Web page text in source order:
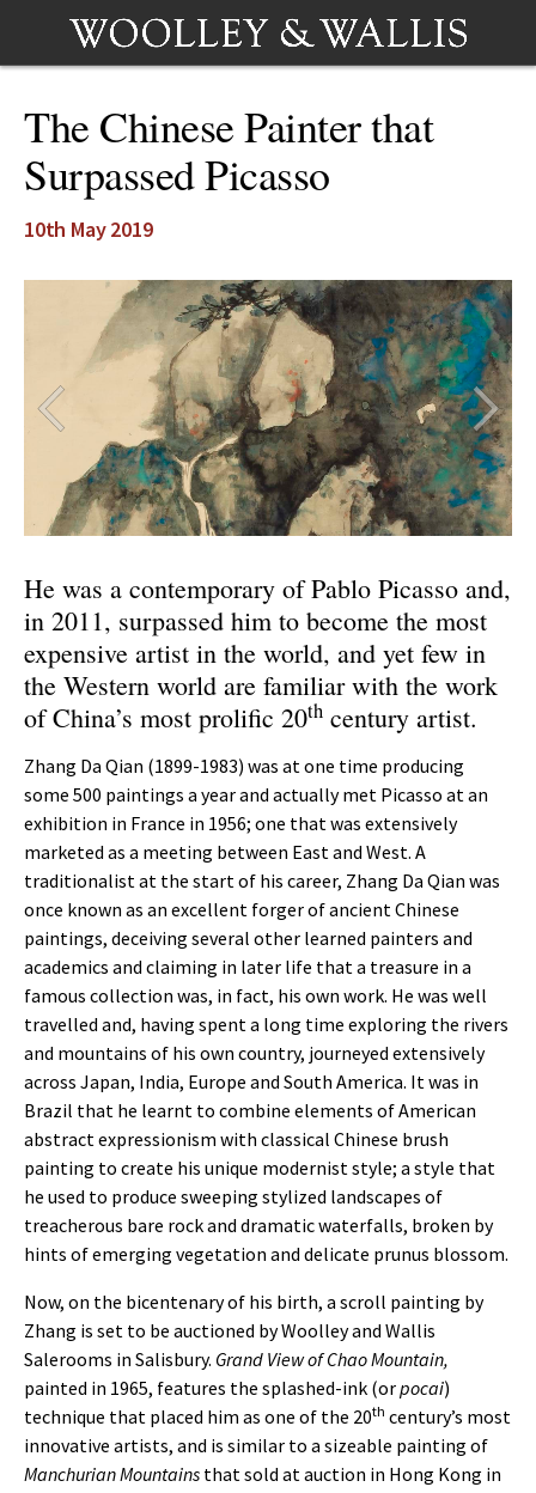
The Chinese Painter that
Surpassed Picasso
10th May 2019
He was a contemporary of Pablo Picasso and,
in 2011, surpassed him to become the most
expensive artist in the world, and yet few in
the Western world are familiar with the work
of China’s most prolific 20th century artist.
Zhang Da Qian (1899-1983) was at one time producing
some 500 paintings a year and actually met Picasso at an
exhibition in France in 1956; one that was extensively
marketed as a meeting between East and West. A
traditionalist at the start of his career, Zhang Da Qian was
once known as an excellent forger of ancient Chinese
paintings, deceiving several other learned painters and
academics and claiming in later life that a treasure in a
famous collection was, in fact, his own work. He was well
travelled and, having spent a long time exploring the rivers
and mountains of his own country, journeyed extensively
across Japan, India, Europe and South America. It was in
Brazil that he learnt to combine elements of American
abstract expressionism with classical Chinese brush
painting to create his unique modernist style; a style that
he used to produce sweeping stylized landscapes of
treacherous bare rock and dramatic waterfalls, broken by
hints of emerging vegetation and delicate prunus blossom.
Now, on the bicentenary of his birth, a scroll painting by
Zhang is set to be auctioned by Woolley and Wallis
Salerooms in Salisbury. Grand View of Chao Mountain,
painted in 1965, features the splashed-ink (orpocai)
technique that placed him as one of the 20th century’s most
innovative artists, and is similar to a sizeable painting of
Manchurian Mountains that sold at auction in Hong Kong in